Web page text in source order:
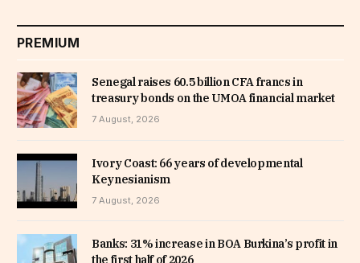
PREMIUM
Senegal raises 60.5 billion CFA francs in
treasury bonds on the UMOA financial market
7 August, 2026
Ivory Coast: 66 years of developmental
Keynesianism
7 August, 2026
Banks: 31% increase in BOA Burkina’s profit in
the first half of 2026